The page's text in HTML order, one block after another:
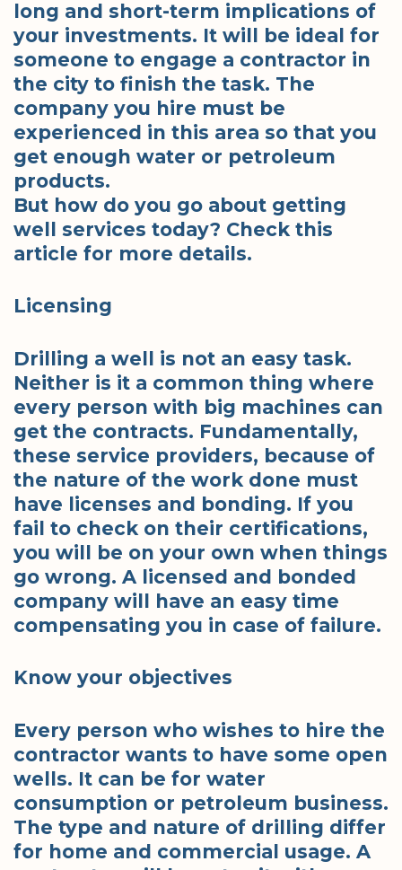
long and short-term implications of
your investments. It will be ideal for
someone to engage a contractor in
the city to finish the task. The
company you hire must be
experienced in this area so that you
get enough water or petroleum
products.
But how do you go about getting
well services today? Check this
article for more details.
Licensing
Drilling a well is not an easy task.
Neither is it a common thing where
every person with big machines can
get the contracts. Fundamentally,
these service providers, because of
the nature of the work done must
have licenses and bonding. If you
fail to check on their certifications,
you will be on your own when things
go wrong. A licensed and bonded
company will have an easy time
compensating you in case of failure.
Know your objectives
Every person who wishes to hire the
contractor wants to have some open
wells. It can be for water
consumption or petroleum business.
The type and nature of drilling differ
for home and commercial usage. A